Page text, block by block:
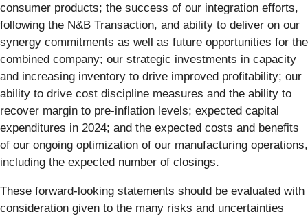
consumer products; the success of our integration efforts,
following the N&B Transaction, and ability to deliver on our
synergy commitments as well as future opportunities for the
combined company; our strategic investments in capacity
and increasing inventory to drive improved profitability; our
ability to drive cost discipline measures and the ability to
recover margin to pre-inflation levels; expected capital
expenditures in 2024; and the expected costs and benefits
of our ongoing optimization of our manufacturing operations,
including the expected number of closings.
These forward-looking statements should be evaluated with
consideration given to the many risks and uncertainties